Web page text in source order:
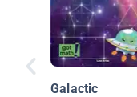
Galactic